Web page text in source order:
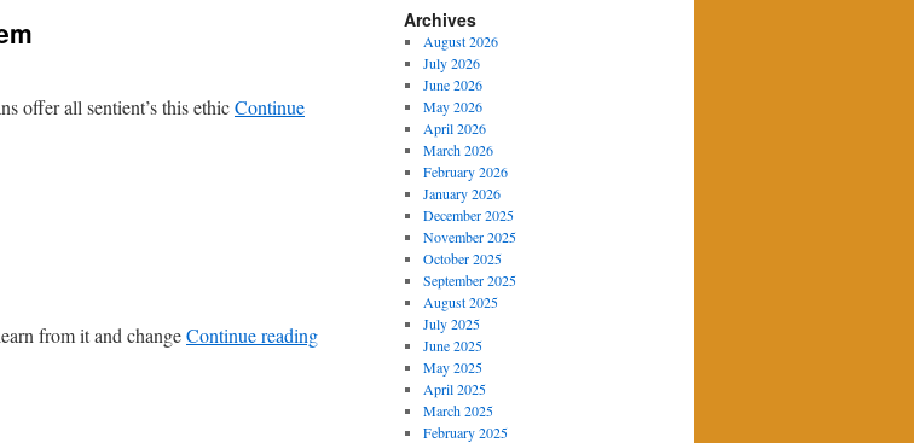
offer all sentient’s this ethicContinue
from it and changeContinue reading
Archives
August 2026
July 2026
June 2026
May 2026
April 2026
March 2026
February 2026
January 2026
December 2025
November 2025
October 2025
September 2025
August 2025
July 2025
June 2025
May 2025
April 2025
March 2025
February 2025